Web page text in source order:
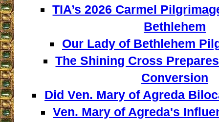
TIA’s 2026 Carmel
Bethlehem
Our Lady of Bethlehem
The Shining Cross
Conversion
Did Ven. Mary of Agreda
Ven. Mary of Agreda's